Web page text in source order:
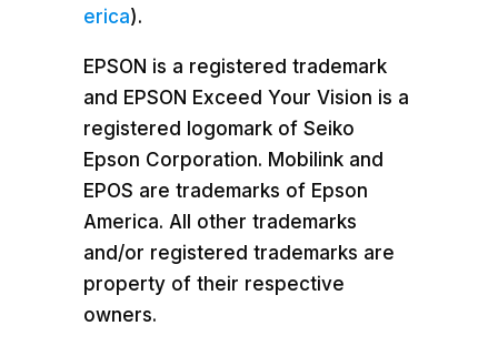
erica).
EPSON is a registered trademark
and EPSON Exceed Your Vision is a
registered logomark of Seiko
Epson Corporation. Mobilink and
EPOS are trademarks of Epson
America. All other trademarks
and/or registered trademarks are
property of their respective
owners.